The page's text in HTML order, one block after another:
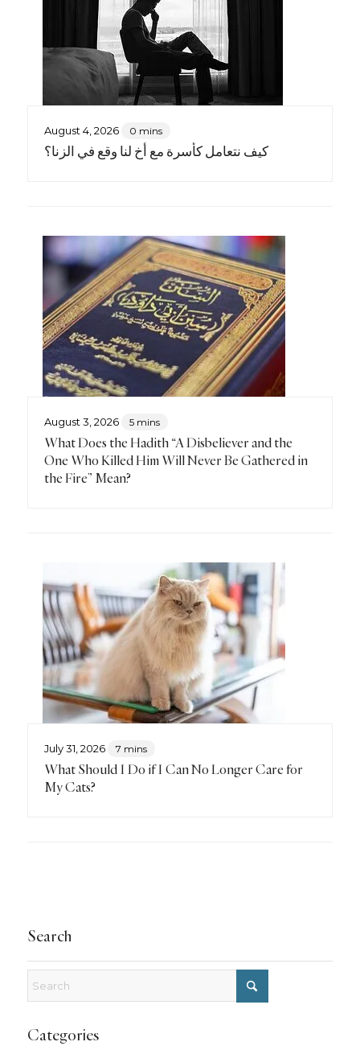
August 4, 2026 0 mins
كيف نتعامل كأسرة مع أخٍ لنا وقع في الزنا؟
August 3, 2026 5 mins
What Does the Hadith “A Disbeliever and the
One Who Killed Him Will Never Be Gathered in
the Fire” Mean?
July 31, 2026 7 mins
What Should I Do if I Can No Longer Care for
My Cats?
Search
Categories